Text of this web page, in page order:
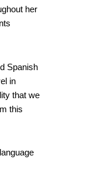
her
Spanish
in
that we
this